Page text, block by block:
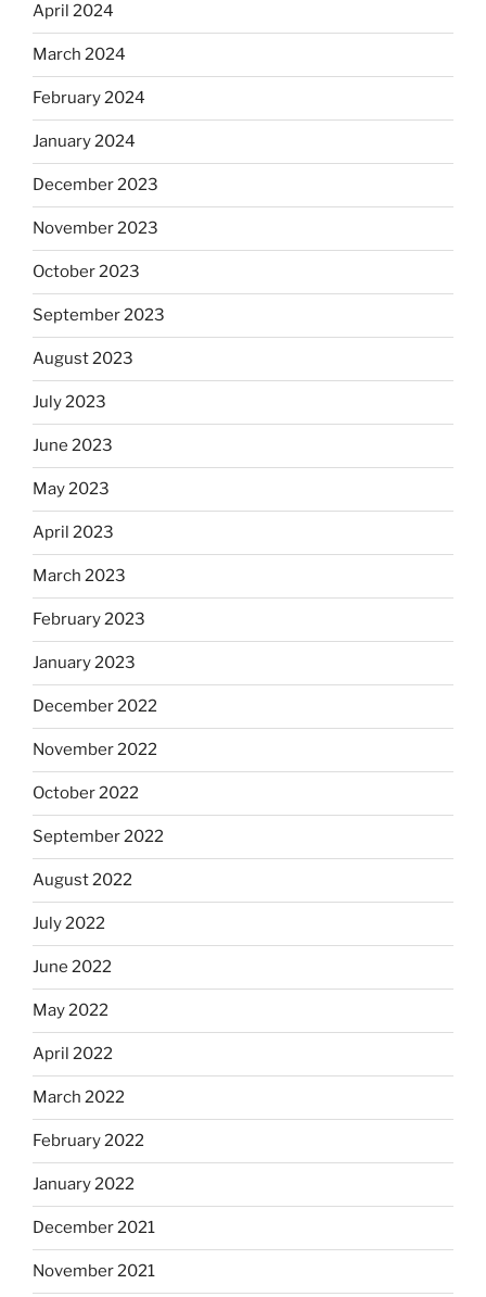
April 2024
March 2024
February 2024
January 2024
December 2023
November 2023
October 2023
September 2023
August 2023
July 2023
June 2023
May 2023
April 2023
March 2023
February 2023
January 2023
December 2022
November 2022
October 2022
September 2022
August 2022
July 2022
June 2022
May 2022
April 2022
March 2022
February 2022
January 2022
December 2021
November 2021